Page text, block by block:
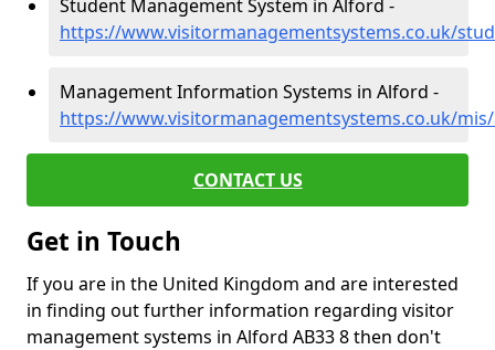
Student Management System in Alford -
https://www.visitormanagementsystems.co.uk/
Management Information Systems in Alford -
https://www.visitormanagementsystems.co.uk/
CONTACT US
Get in Touch
If you are in the United Kingdom and are interested
in finding out further information regarding visitor
management systems in Alford AB33 8 then don't